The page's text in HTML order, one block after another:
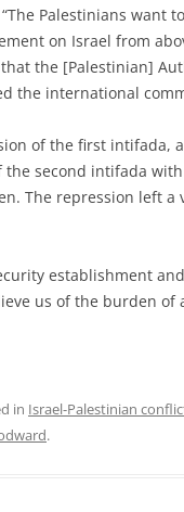
Palestinians
on Israel from
the [Palestinian]
the international
of the first intifada,
second intifada
The repression left
establishment
us of the burden of
in Israel-Palestinian
.